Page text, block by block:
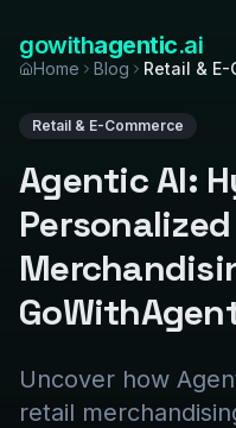
gowithagentic.ai
Home
Blog Retail & E-
Retail & E-Commerce
Agentic AI:
Uncover how
retail